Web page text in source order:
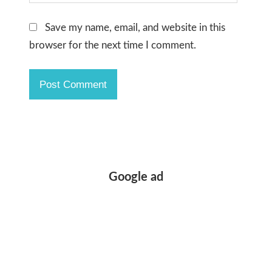
Save my name, email, and website in this
browser for the next time I comment.
Google ad